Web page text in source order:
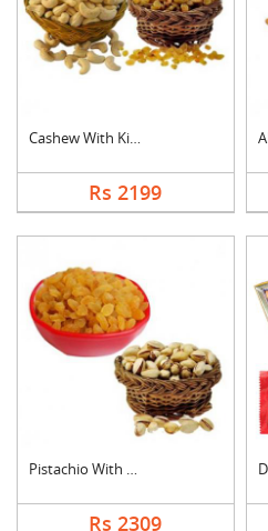
Cashew With Kismis
Rs 2199
Pistachio With Raisi....
Rs 2309